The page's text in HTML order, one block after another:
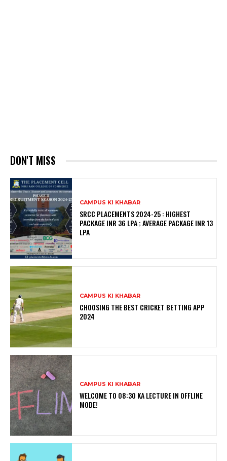
DON'T MISS
CAMPUS KI KHABAR
SRCC PLACEMENTS 2024-25 : HIGHEST
PACKAGE INR 36 LPA ; AVERAGE PACKAGE INR 13
LPA
CAMPUS KI KHABAR
CHOOSING THE BEST CRICKET BETTING APP
2024
CAMPUS KI KHABAR
WELCOME TO 08:30 KA LECTURE IN OFFLINE
MODE!